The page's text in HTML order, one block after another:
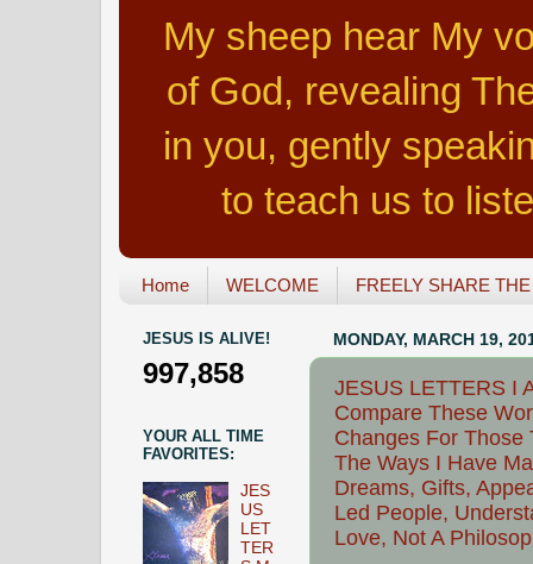
My sheep hear My
of God, revealing
in you, gently
to teach us to
Home WELCOME FREELY SHARE
MONDAY, MARCH 19,
JESUS LETTERS I
Compare These
Changes For Those
The Ways I Have
Dreams, Gifts,
Led People,
Love, Not A
JESUS IS ALIVE!
997,858
YOUR ALL TIME
FAVORITES:
JES
US
LET
TER